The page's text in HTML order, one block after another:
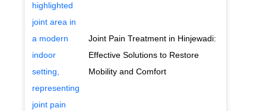
Joint Pain Treatment in Hinjewadi:
Effective Solutions to Restore
Mobility and Comfort